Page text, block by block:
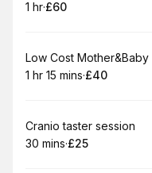
. Duration
1 hr·
.Price
£60
Book
Low Cost Mother&Baby
. Duration :
1 hr 15 mins·
.Price
£40
Book
Cranio taster session
.Duration:
30 mins·
.Price
£25